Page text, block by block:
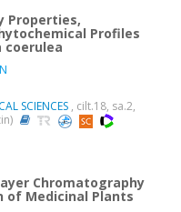
Properties,
Profiles
SCIENCES , cilt.18, sa.2,
Chromatography
of Medicinal Plants